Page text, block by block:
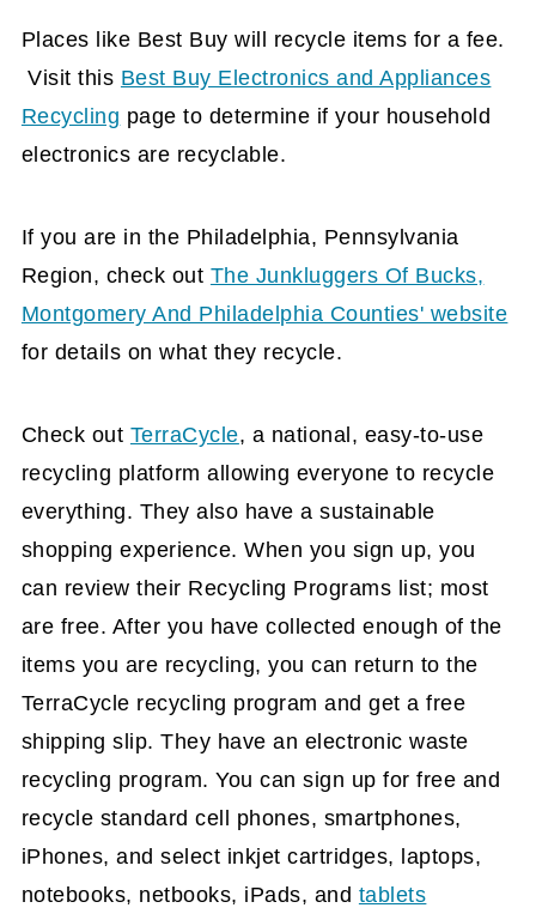
Places like Best Buy will recycle items for a fee.
Visit this Best Buy Electronics and Appliances
Recycling page to determine if your household
electronics are recyclable.
If you are in the Philadelphia, Pennsylvania
Region, check out The Junkluggers Of Bucks,
Montgomery And Philadelphia Counties' website
for details on what they recycle.
Check out TerraCycle, a national, easy-to-use
recycling platform allowing everyone to recycle
everything. They also have a sustainable
shopping experience. When you sign up, you
can review their Recycling Programs list; most
are free. After you have collected enough of the
items you are recycling, you can return to the
TerraCycle recycling program and get a free
shipping slip. They have an electronic waste
recycling program. You can sign up for free and
recycle standard cell phones, smartphones,
iPhones, and select inkjet cartridges, laptops,
notebooks, netbooks, iPads, and tablets